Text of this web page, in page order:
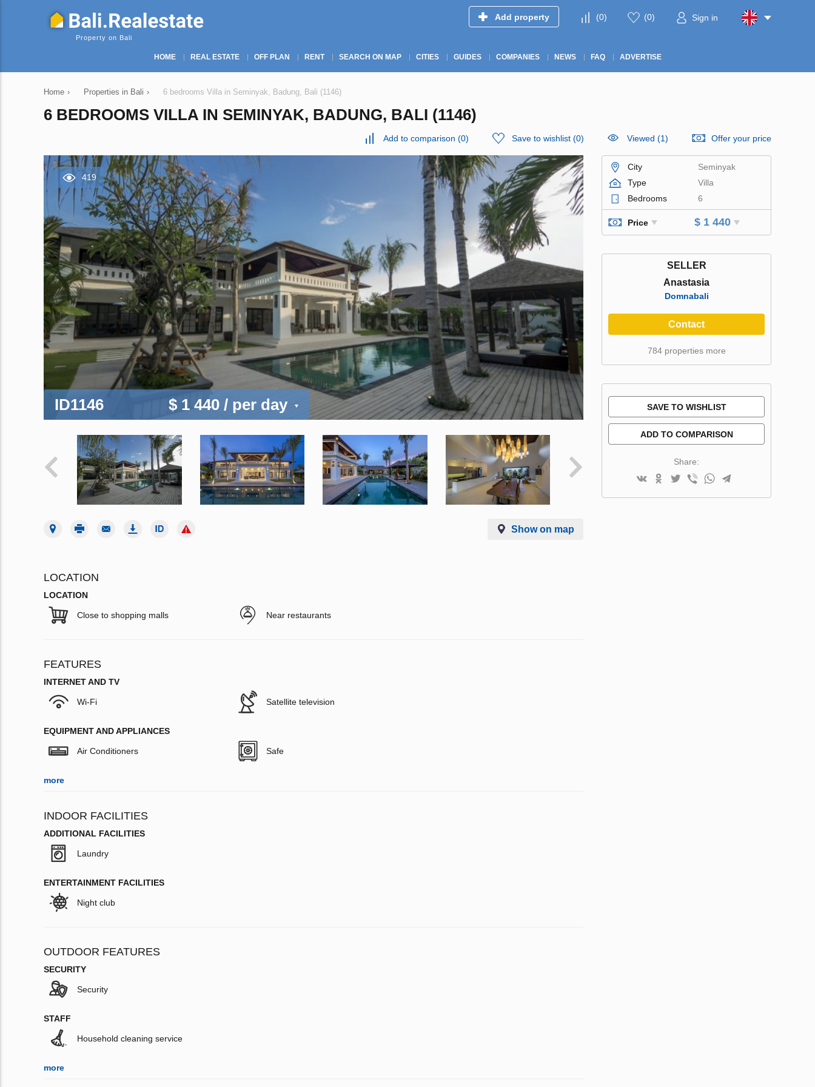
Property on Bali
Add property (0) (0) Sign in
HOME REAL ESTATE OFF PLAN RENT SEARCH ON MAP CITIES GUIDES COMPANIES NEWS FAQ ADVERTISE
Home › Properties in Bali › 6 bedrooms Villa in Seminyak, Badung, Bali (1146)
6 BEDROOMS VILLA IN SEMINYAK, BADUNG, BALI (1146)
Add to comparison (0) Save to wishlist (0) Viewed (1) Offer your price
419
ID1146 $ 1 440 / per day
Show on map
LOCATION
LOCATION
Close to shopping malls Near restaurants
FEATURES
INTERNET AND TV
Wi-Fi Satellite television
EQUIPMENT AND APPLIANCES
Air Conditioners Safe
more
INDOOR FACILITIES
ADDITIONAL FACILITIES
Laundry
ENTERTAINMENT FACILITIES
Night club
OUTDOOR FEATURES
SECURITY
Security
STAFF
Household cleaning service
more
City
Seminyak
Type
Villa
Bedrooms
6
Price $ 1 440
SELLER
Anastasia
Domnabali
Contact
784 properties more
SAVE TO WISHLIST
ADD TO COMPARISON
Share: